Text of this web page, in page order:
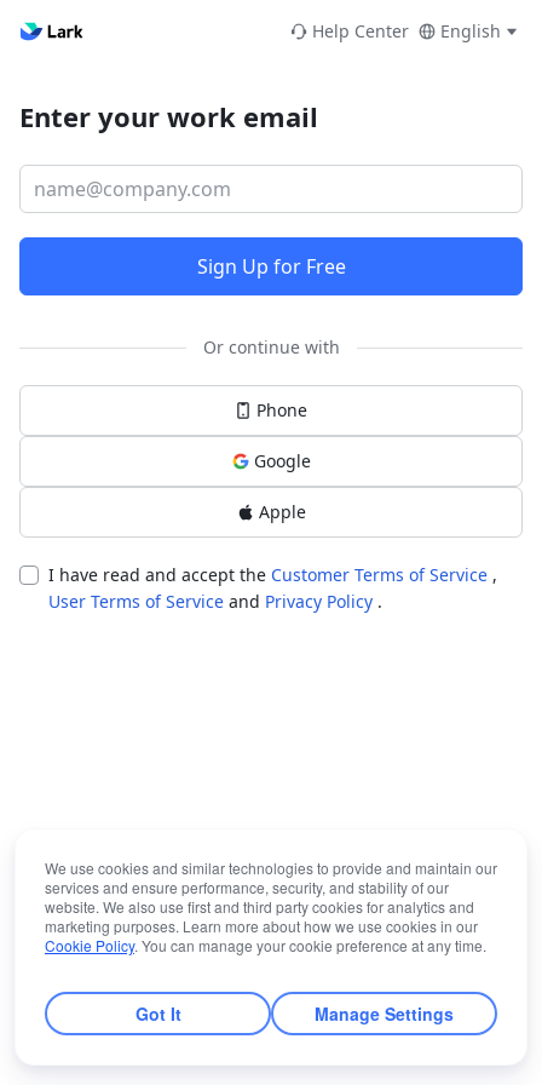
Help Center English
Enter your work email
Sign Up for Free
Or continue with
Phone
Google
Apple
I have read and accept the Customer Terms of Service ,
User Terms of Service and Privacy Policy .
We use cookies and similar technologies to provide and maintain our
services and ensure performance, security, and stability of our
website. We also use first and third party cookies for analytics and
marketing purposes. Learn more about how we use cookies in our
Cookie Policy. You can manage your cookie preference at any time.
Got It Manage Settings